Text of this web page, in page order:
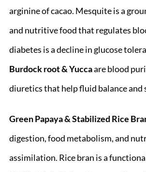
arginine of cacao. Mesquite is a
and nutritive food that regulates
diabetes is a decline in glucose
Burdock root & Yuccaare blood
diuretics that help fluid balance and
Green Papaya & Stabilized Rice
digestion, food metabolism, and
assimilation. Rice bran is a